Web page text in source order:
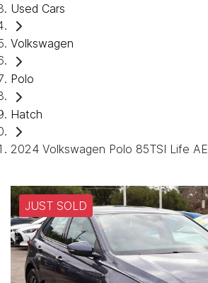
Used Cars
Volkswagen
Polo
Hatch
2024 Volkswagen Polo 85TSI Life AE
JUST SOLD